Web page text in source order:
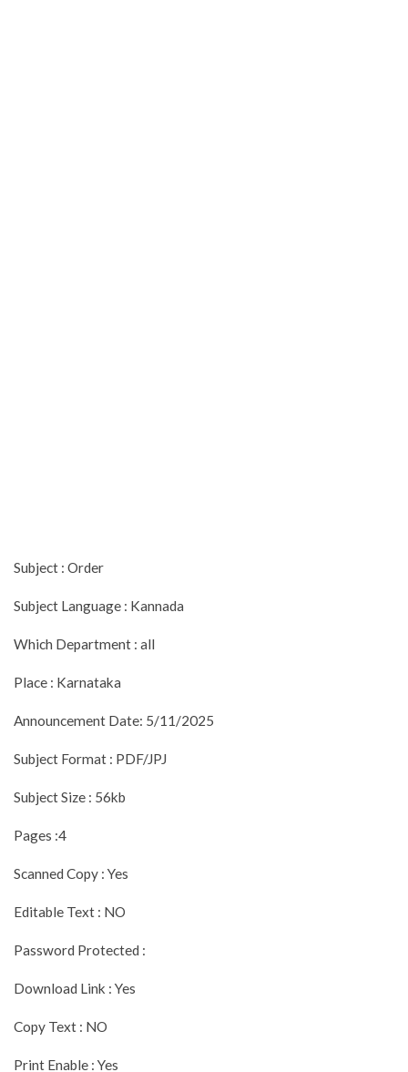
Subject : Order
Subject Language : Kannada
Which Department : all
Place : Karnataka
Announcement Date: 5/11/2025
Subject Format : PDF/JPJ
Subject Size : 56kb
Pages :4
Scanned Copy : Yes
Editable Text : NO
Password Protected :
Download Link : Yes
Copy Text : NO
Print Enable : Yes